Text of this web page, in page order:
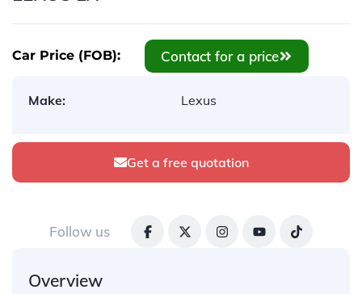
Car Price (FOB): Contact for a price
Make: Lexus
Get a free quotation
Follow us
Overview